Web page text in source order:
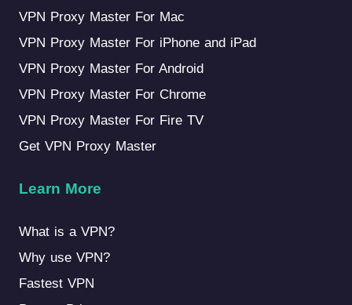
VPN Proxy Master For Mac
VPN Proxy Master For iPhone and iPad
VPN Proxy Master For Android
VPN Proxy Master For Chrome
VPN Proxy Master For Fire TV
Get VPN Proxy Master
Learn More
What is a VPN?
Why use VPN?
Fastest VPN